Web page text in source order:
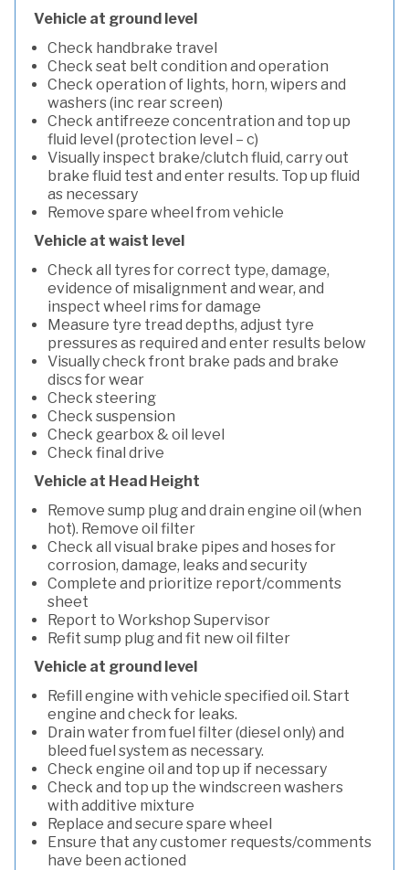
Vehicle at ground level
Check handbrake travel
Check seat belt condition and operation
Check operation of lights, horn, wipers and
washers (inc rear screen)
Check antifreeze concentration and top up
fluid level (protection level – c)
Visually inspect brake/clutch fluid, carry out
brake fluid test and enter results. Top up fluid
as necessary
Remove spare wheel from vehicle
Vehicle at waist level
Check all tyres for correct type, damage,
evidence of misalignment and wear, and
inspect wheel rims for damage
Measure tyre tread depths, adjust tyre
pressures as required and enter results below
Visually check front brake pads and brake
discs for wear
Check steering
Check suspension
Check gearbox & oil level
Check final drive
Vehicle at Head Height
Remove sump plug and drain engine oil (when
hot). Remove oil filter
Check all visual brake pipes and hoses for
corrosion, damage, leaks and security
Complete and prioritize report/comments
sheet
Report to Workshop Supervisor
Refit sump plug and fit new oil filter
Vehicle at ground level
Refill engine with vehicle specified oil. Start
engine and check for leaks.
Drain water from fuel filter (diesel only) and
bleed fuel system as necessary.
Check engine oil and top up if necessary
Check and top up the windscreen washers
with additive mixture
Replace and secure spare wheel
Ensure that any customer requests/comments
have been actioned